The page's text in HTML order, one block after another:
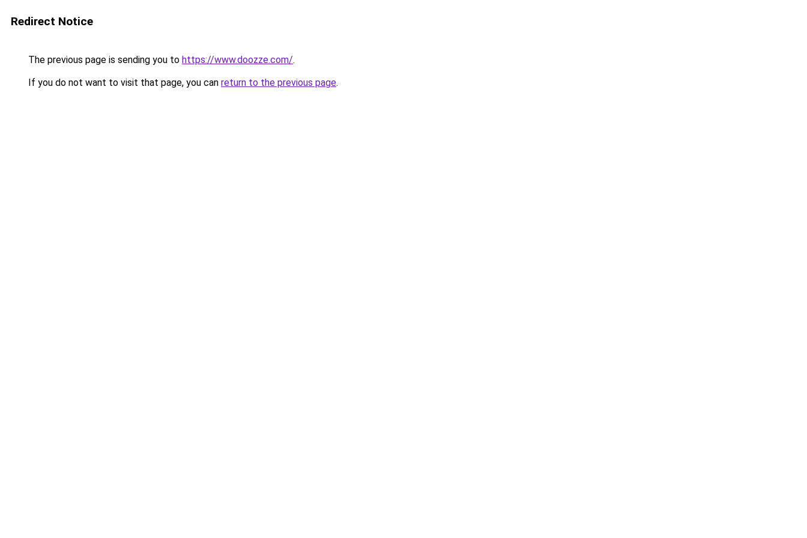
Redirect Notice
The previous page is sending you to https://www.doozze.com/.
If you do not want to visit that page, you can return to the previous page.